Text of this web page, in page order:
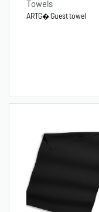
Towels
ARTG� Guest towel